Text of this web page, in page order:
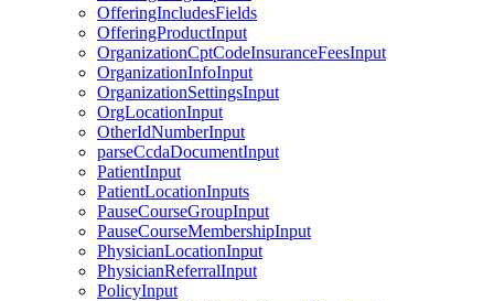
OfferingIncludesFields
OfferingProductInput
OrganizationCptCodeInsuranceFeesInput
OrganizationInfoInput
OrganizationSettingsInput
OrgLocationInput
OtherIdNumberInput
parseCcdaDocumentInput
PatientInput
PatientLocationInputs
PauseCourseGroupInput
PauseCourseMembershipInput
PhysicianLocationInput
PhysicianReferralInput
PolicyInput